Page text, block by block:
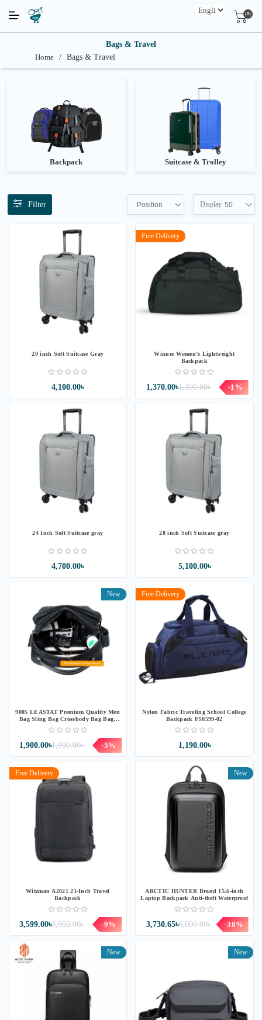
(0)
Bags & Travel
Home / Bags & Travel
Backpack Suitcase & Trolley
Filter Position Display 50
20 inch Soft Suitcase Gray
4,100.00৳
Free Delivery
Winner Women’s Lightweight
Backpack
1,390.00৳
1,370.00৳ -1%
24 Inch Soft Suitcase gray
4,700.00৳
28 inch Soft Suitcase gray
5,100.00৳
New
9005 LEASTAT Premium Quality Men
Bag Sling Bag Crossbody Bag Bags
Beg Silang Beg Sandang
1,990.00৳
1,900.00৳ -5%
Free Delivery
Nylon Fabric Traveling School College
Backpack FS8599-02
1,190.00৳
Free Delivery
Witzman A2021 21-Inch Travel
Backpack
3,960.00৳
3,599.00৳ -9%
New
ARCTIC HUNTER Brand 15.6-inch
Laptop Backpack Anti-theft Waterproof
6,000.00৳
3,730.65৳ -38%
New New